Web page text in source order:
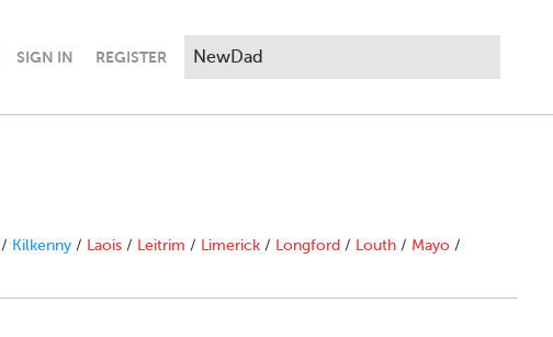
SIGN IN REGISTER
/ Kilkenny / Laois / Leitrim / Limerick / Longford / Louth / Mayo /